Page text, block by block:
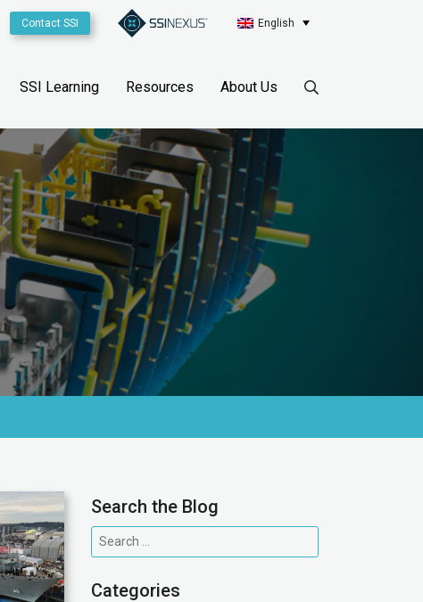
Contact SSI English
SSI Learning Resources About Us
Search the Blog
Categories